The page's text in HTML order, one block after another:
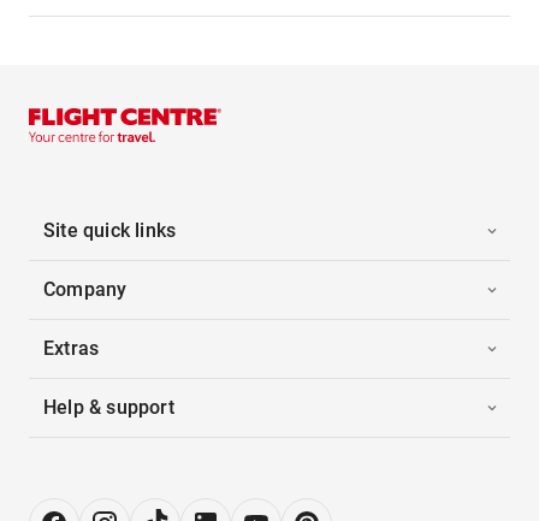
Site quick links
Company
Extras
Help & support